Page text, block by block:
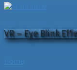
VR – Eye Blink